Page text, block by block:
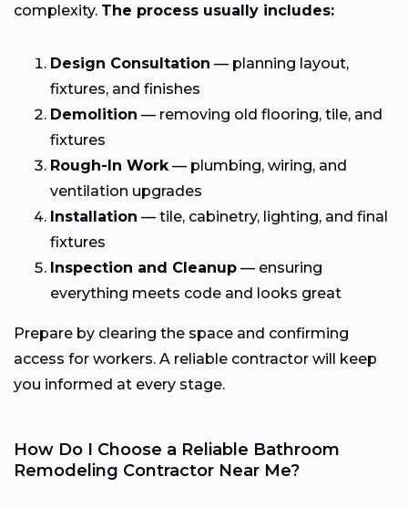
complexity. The process usually includes:
Design Consultation — planning layout,
fixtures, and finishes
Demolition — removing old flooring, tile, and
fixtures
Rough-In Work— plumbing, wiring, and
ventilation upgrades
Installation — tile, cabinetry, lighting, and final
fixtures
Inspection and Cleanup — ensuring
everything meets code and looks great
Prepare by clearing the space and confirming
access for workers. A reliable contractor will keep
you informed at every stage.
How Do I Choose a Reliable Bathroom
Remodeling Contractor Near Me?